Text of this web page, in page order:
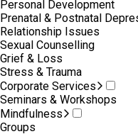
Personal Development
Prenatal & Postnatal
Relationship Issues
Sexual Counselling
Grief & Loss
Stress & Trauma
Corporate Services
Seminars & Workshops
Mindfulness
Groups